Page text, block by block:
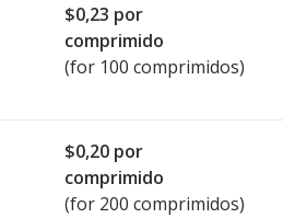
$0,23 por
comprimido
(for 100 comprimidos)
$0,20 por
comprimido
(for 200 comprimidos)